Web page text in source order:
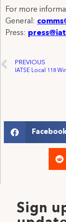
For more
General:
Press:
PREVIOUS
Sign